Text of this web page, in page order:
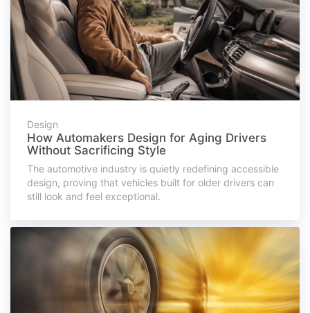
Design
How Automakers Design for Aging Drivers
Without Sacrificing Style
The automotive industry is quietly redefining accessible
design, proving that vehicles built for older drivers can
still look and feel exceptional.